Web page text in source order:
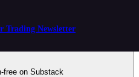
Trading Newsletter
free on Substack